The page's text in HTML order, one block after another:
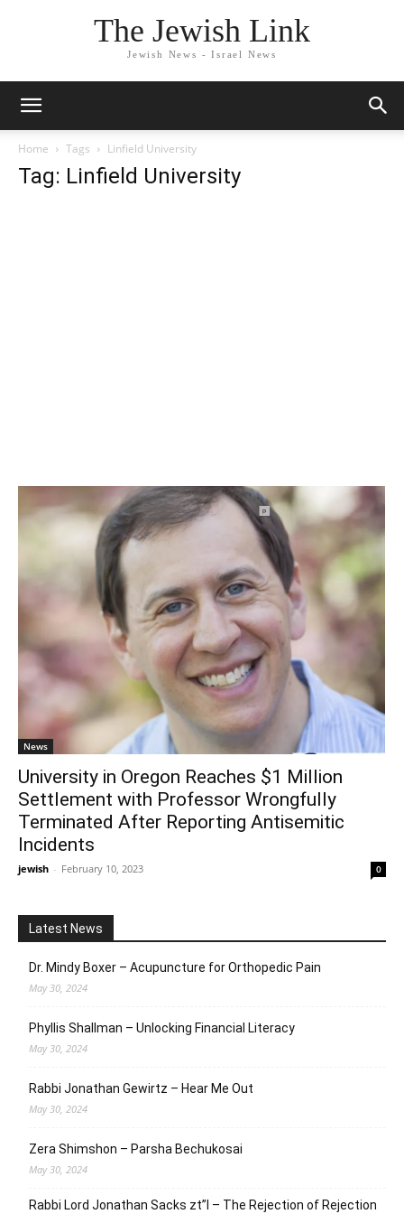
The Jewish Link
Jewish News - Israel News
Home Tags Linfield University
Tag: Linfield University
News
University in Oregon Reaches $1 Million
Settlement with Professor Wrongfully
Terminated After Reporting Antisemitic
Incidents
jewish - February 10, 2023 0
Latest News
Dr. Mindy Boxer – Acupuncture for Orthopedic Pain
May 30, 2024
Phyllis Shallman – Unlocking Financial Literacy
May 30, 2024
Rabbi Jonathan Gewirtz – Hear Me Out
May 30, 2024
Zera Shimshon – Parsha Bechukosai
May 30, 2024
Rabbi Lord Jonathan Sacks zt”l – The Rejection of Rejection